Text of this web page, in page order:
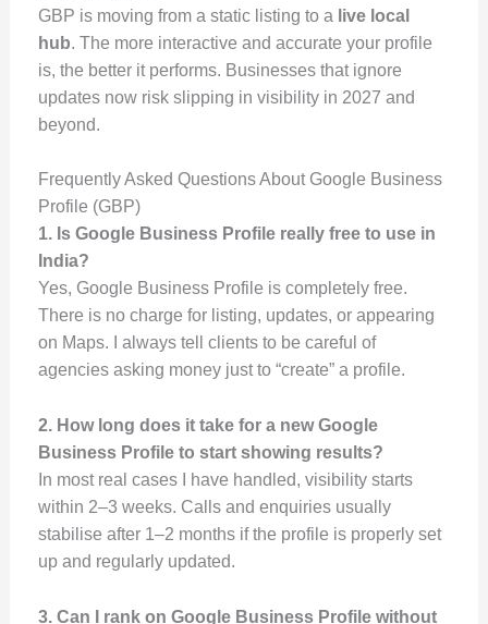
GBP is moving from a static listing to a live local
hub. The more interactive and accurate your profile
is, the better it performs. Businesses that ignore
updates now risk slipping in visibility in 2027 and
beyond.
Frequently Asked Questions About Google Business
Profile (GBP)
1. Is Google Business Profile really free to use in
India?
Yes, Google Business Profile is completely free.
There is no charge for listing, updates, or appearing
on Maps. I always tell clients to be careful of
agencies asking money just to “create” a profile.
2. How long does it take for a new Google
Business Profile to start showing results?
In most real cases I have handled, visibility starts
within 2–3 weeks. Calls and enquiries usually
stabilise after 1–2 months if the profile is properly set
up and regularly updated.
3. Can I rank on Google Business Profile without